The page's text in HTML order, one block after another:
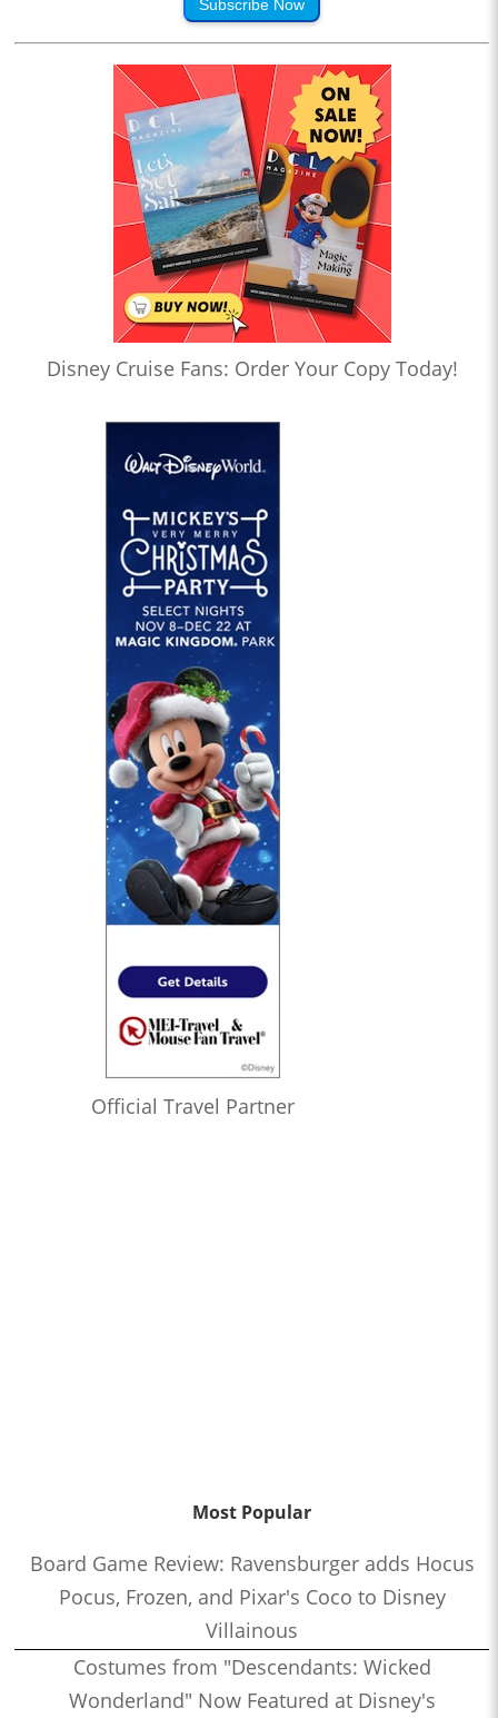
Subscribe Now
Disney Cruise Fans: Order Your Copy Today!
Official Travel Partner
Most Popular
Board Game Review: Ravensburger adds Hocus
Pocus, Frozen, and Pixar's Coco to Disney
Villainous
Costumes from "Descendants: Wicked
Wonderland" Now Featured at Disney's